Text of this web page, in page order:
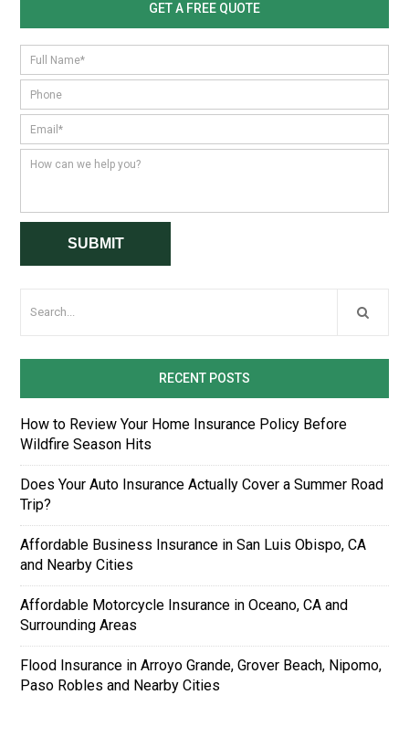
GET A FREE QUOTE
RECENT POSTS
How to Review Your Home Insurance Policy Before
Wildfire Season Hits
Does Your Auto Insurance Actually Cover a Summer Road
Trip?
Affordable Business Insurance in San Luis Obispo, CA
and Nearby Cities
Affordable Motorcycle Insurance in Oceano, CA and
Surrounding Areas
Flood Insurance in Arroyo Grande, Grover Beach, Nipomo,
Paso Robles and Nearby Cities